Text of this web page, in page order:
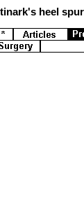
tinark'sheel